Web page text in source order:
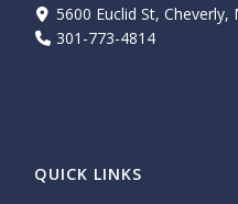
5600 Euclid St, Cheverly,
301-773-4814
QUICK LINKS